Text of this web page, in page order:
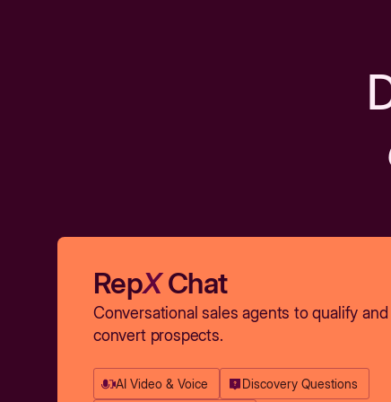
RepXChat
Conversational sales agents to qualify and
convert prospects.
AI Video & Voice Discovery Questions